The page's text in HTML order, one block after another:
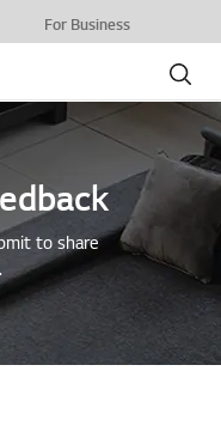
For Business
Search
to share